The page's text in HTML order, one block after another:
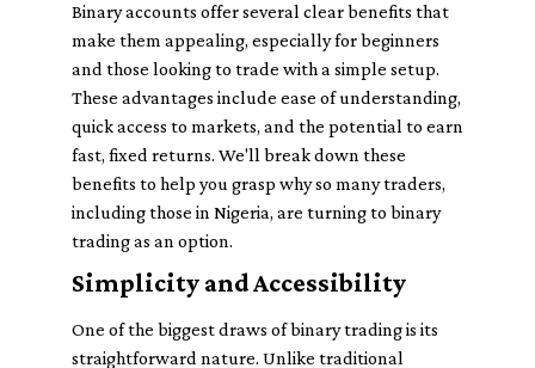
Binary accounts offer several clear benefits that
make them appealing, especially for beginners
and those looking to trade with a simple setup.
These advantages include ease of understanding,
quick access to markets, and the potential to earn
fast, fixed returns. We'll break down these
benefits to help you grasp why so many traders,
including those in Nigeria, are turning to binary
trading as an option.
Simplicity and Accessibility
One of the biggest draws of binary trading is its
straightforward nature. Unlike traditional